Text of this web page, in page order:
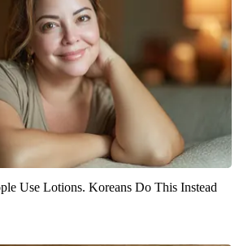
Use Lotions. Koreans Do This Instead